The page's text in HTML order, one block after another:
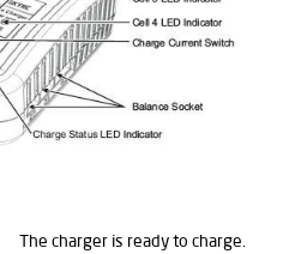
The charger is ready to charge.